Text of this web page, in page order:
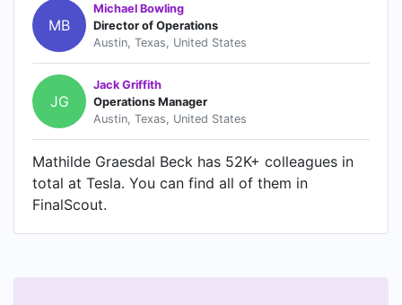
MB
Michael Bowling
Director of Operations
Austin, Texas, United States
JG
Jack Griffith
Operations Manager
Austin, Texas, United States
Mathilde Graesdal Beck has 52K+ colleagues in
total at Tesla. You can find all of them in
FinalScout.